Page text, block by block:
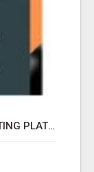
USDT SCAM RECOVERY AND REPORTING PLATFORM